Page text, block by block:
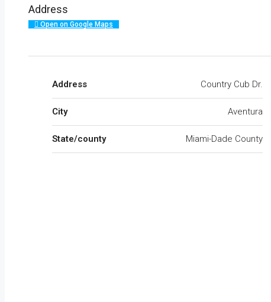
Address
Open on Google Maps
Address Country Cub Dr.
City Aventura
State/county Miami-Dade County